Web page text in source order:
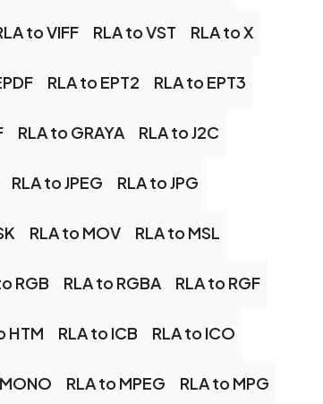
to VIFF RLA to VST RLA to X
RLA to EPT2 RLA to EPT3
RLA to GRAYA RLA to J2C
RLA to JPEG RLA to JPG
RLA to MOV RLA to MSL
RGB RLA to RGBA RLA to RGF
HTM RLA to ICB RLA to ICO
RLA to MPEG RLA to MPG